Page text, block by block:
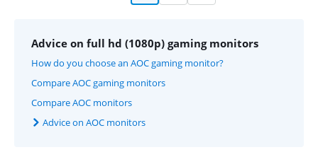
Advice on full hd (1080p) gaming monitors
How do you choose an AOC gaming monitor?
Compare AOC gaming monitors
Compare AOC monitors
Advice on AOC monitors